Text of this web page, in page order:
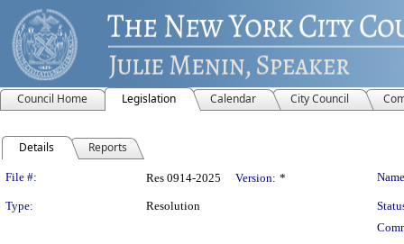
Council Home Legislation Calendar City Council
Details Reports
Legislation Details
File #: Res 0914-2025 Version: *
Type: Resolution